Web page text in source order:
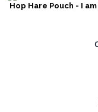
Hop Hare Pouch - I